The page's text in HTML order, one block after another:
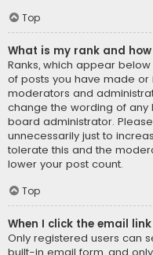
Top
What is my rank and
Ranks, which appear
of posts you have made or
moderators and
change the wording of any
board administrator.
unnecessarily just to
tolerate this and the
lower your post count.
Top
When I click the email
Only registered users can